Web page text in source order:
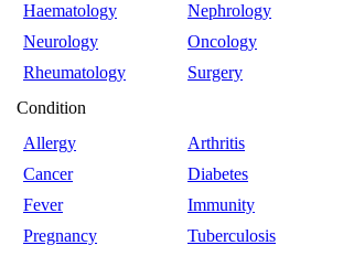
Haematology
Nephrology
Neurology
Oncology
Rheumatology
Surgery
Condition
Allergy
Arthritis
Cancer
Diabetes
Fever
Immunity
Pregnancy
Tuberculosis